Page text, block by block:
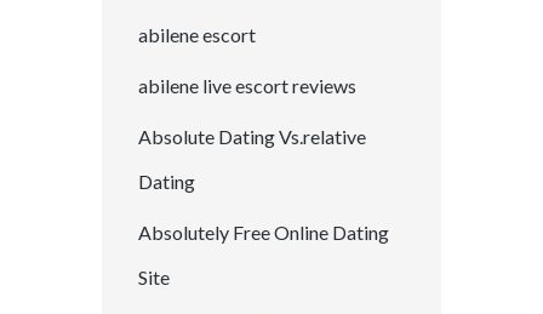
abilene escort
abilene live escort reviews
Absolute Dating Vs.relative
Dating
Absolutely Free Online Dating
Site